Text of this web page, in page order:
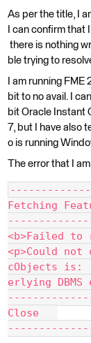
As per the title, I
I can confirm
there is nothing
ble trying to
I am running
bit to no avail. I
bit Oracle Instant
7, but I have also
o is running
The error that I
Fetching
<b>Failed to
<p>Could not
cObjects is:
erlying
Close